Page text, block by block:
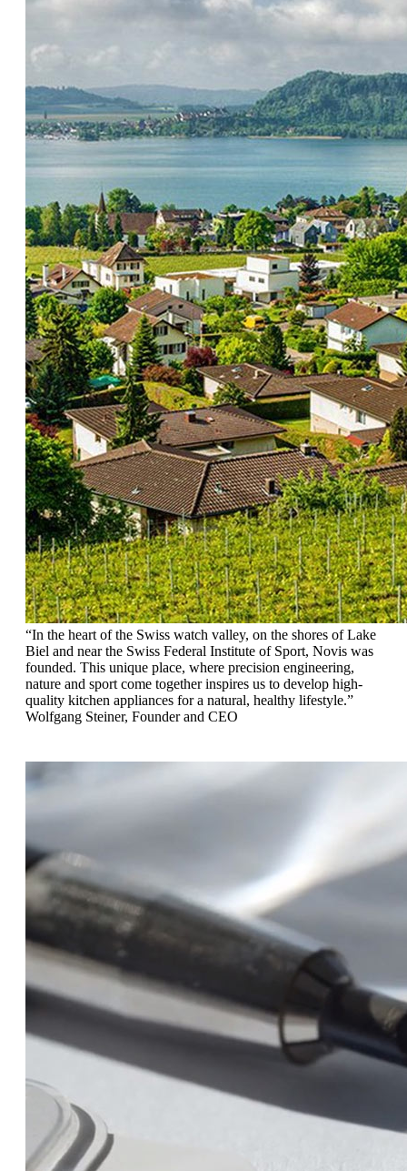
“In the heart of the Swiss watch valley, on the shores of Lake
Biel and near the Swiss Federal Institute of Sport, Novis was
founded. This unique place, where precision engineering,
nature and sport come together inspires us to develop high-
quality kitchen appliances for a natural, healthy lifestyle.”
Wolfgang Steiner, Founder and CEO